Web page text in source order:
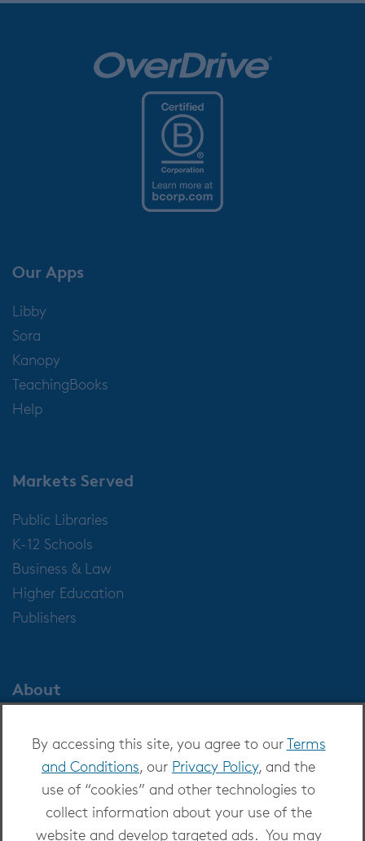
By accessing this site, you agree to ourTerms
and Conditions, our Privacy Policy, and the
use of “cookies” and other technologies to
collect information about your use of the
website and develop targeted ads. You may
Our Apps
Libby
Sora
Kanopy
TeachingBooks
Help
Markets Served
Public Libraries
K-12 Schools
Business & Law
Higher Education
Publishers
About
Careers at OverDrive
Newsroom